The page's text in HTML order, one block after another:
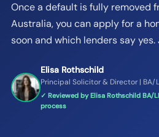
Once a default is fully removed
Australia, you can apply for a
soon and which lenders say yes.
Elisa Rothschild
Principal Solicitor & Director | BA/
✓ Reviewed by Elisa Rothschild BA/
process